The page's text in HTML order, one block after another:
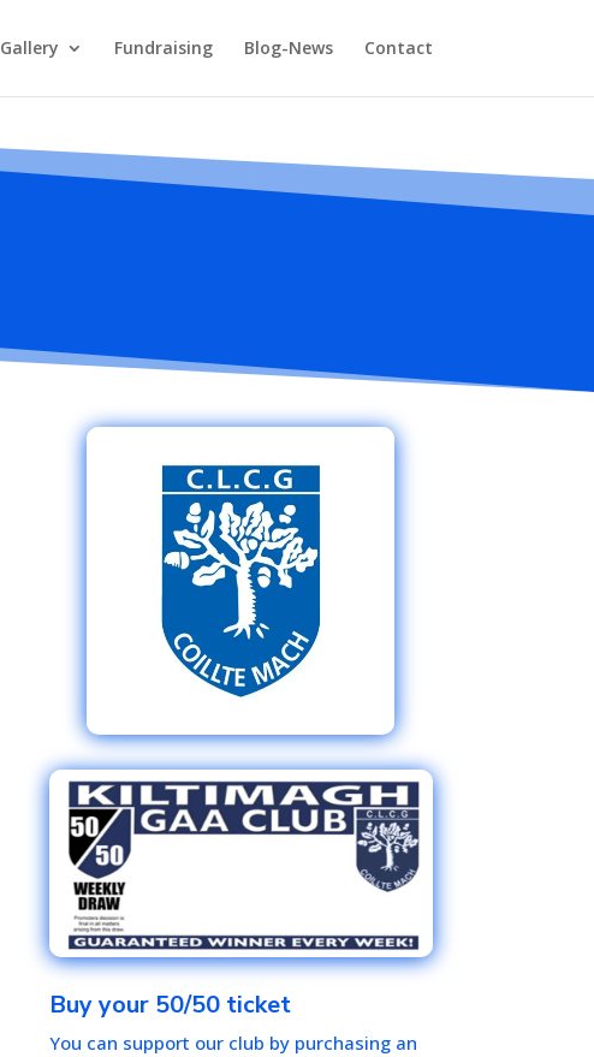
Gallery Fundraising Blog-News Contact
Buy your 50/50 ticket
You can support our club by purchasing an